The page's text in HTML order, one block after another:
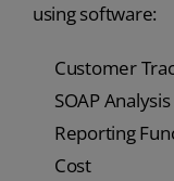
using software:
Customer
SOAP Analysis
Reporting
Cost